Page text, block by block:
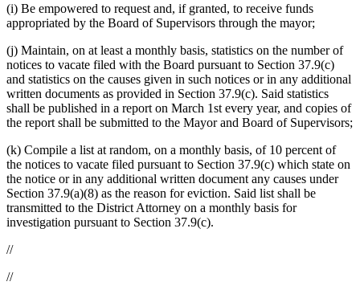
(i) Be empowered to request and, if granted, to receive funds
appropriated by the Board of Supervisors through the mayor;
(j) Maintain, on at least a monthly basis, statistics on the number of
notices to vacate filed with the Board pursuant to Section 37.9(c)
and statistics on the causes given in such notices or in any additional
written documents as provided in Section 37.9(c). Said statistics
shall be published in a report on March 1st every year, and copies of
the report shall be submitted to the Mayor and Board of Supervisors;
(k) Compile a list at random, on a monthly basis, of 10 percent of
the notices to vacate filed pursuant to Section 37.9(c) which state on
the notice or in any additional written document any causes under
Section 37.9(a)(8) as the reason for eviction. Said list shall be
transmitted to the District Attorney on a monthly basis for
investigation pursuant to Section 37.9(c).
//
//